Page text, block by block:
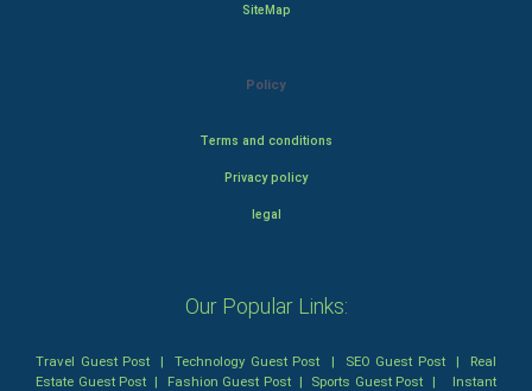
SiteMap
Policy
Terms and conditions
Privacy policy
legal
Our Popular Links:
Travel Guest Post |Technology Guest Post | SEO Guest Post| Real
Estate Guest Post | Fashion Guest Post| Sports Guest Post | Instant